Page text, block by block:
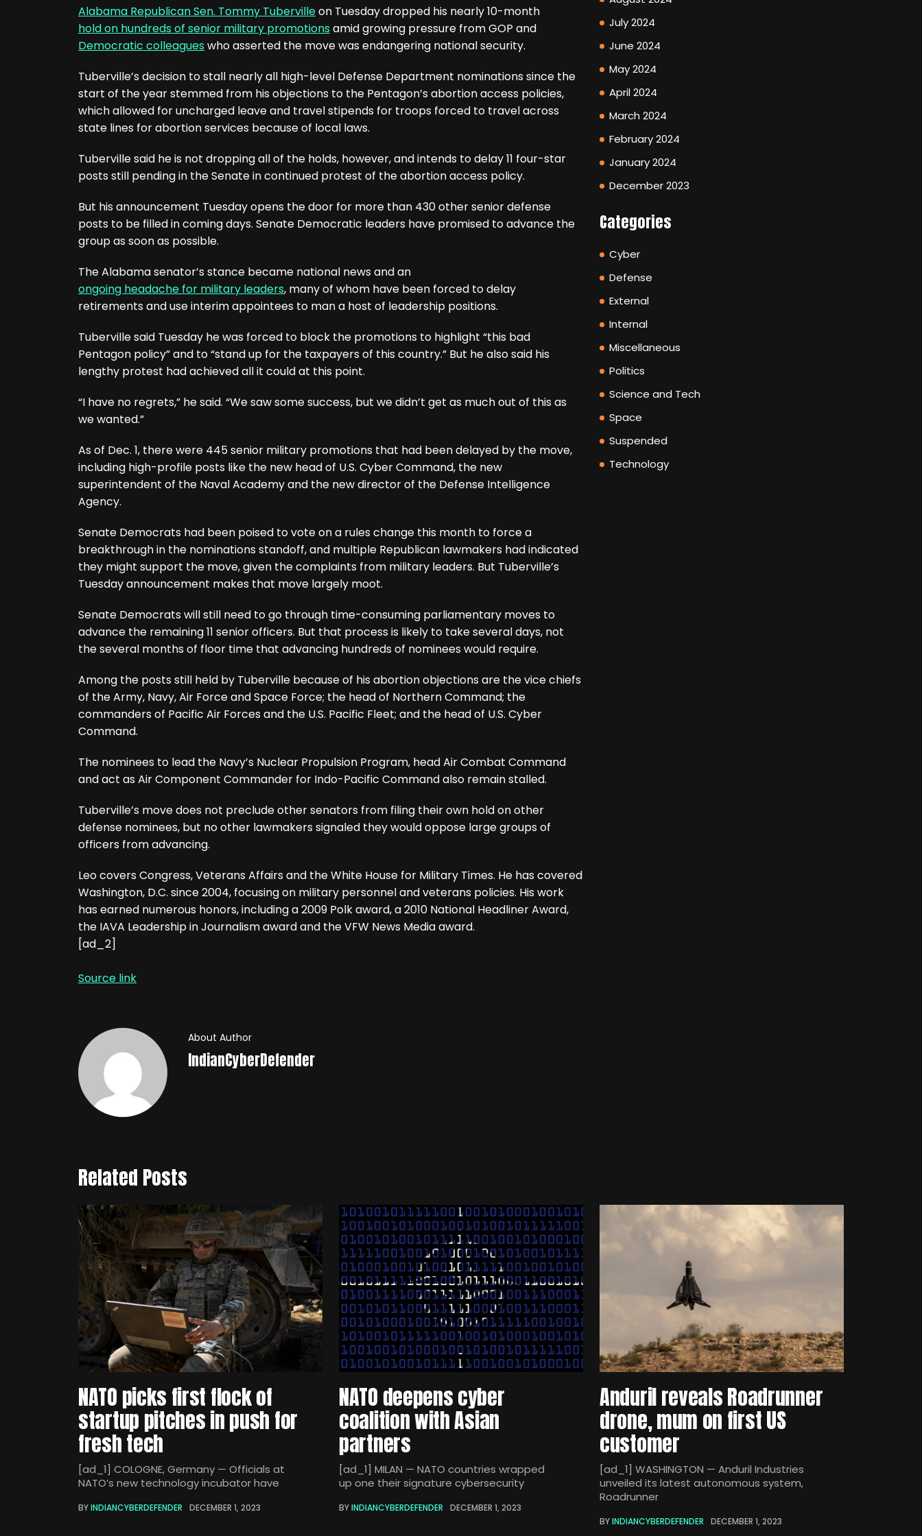
Alabama Republican Sen. Tommy Tubervilleon Tuesday dropped his nearly 10-month
hold on hundreds of senior military promotionsamid growing pressure from GOP and
Democratic colleagueswho asserted the move was endangering national security.
Tuberville’s decision to stall nearly all high-level Defense Department nominations since the
start of the year stemmed from his objections to the Pentagon’s abortion access policies,
which allowed for uncharged leave and travel stipends for troops forced to travel across
state lines for abortion services because of local laws.
Tuberville said he is not dropping all of the holds, however, and intends to delay 11 four-star
posts still pending in the Senate in continued protest of the abortion access policy.
But his announcement Tuesday opens the door for more than 430 other senior defense
posts to be filled in coming days. Senate Democratic leaders have promised to advance the
group as soon as possible.
The Alabama senator’s stance became national news and an
ongoing headache for military leaders, many of whom have been forced to delay
retirements and use interim appointees to man a host of leadership positions.
Tuberville said Tuesday he was forced to block the promotions to highlight “this bad
Pentagon policy” and to “stand up for the taxpayers of this country.” But he also said his
lengthy protest had achieved all it could at this point.
“I have no regrets,” he said. “We saw some success, but we didn’t get as much out of this as
we wanted.”
As of Dec. 1, there were 445 senior military promotions that had been delayed by the move,
including high-profile posts like the new head of U.S. Cyber Command, the new
superintendent of the Naval Academy and the new director of the Defense Intelligence
Agency.
Senate Democrats had been poised to vote on a rules change this month to force a
breakthrough in the nominations standoff, and multiple Republican lawmakers had indicated
they might support the move, given the complaints from military leaders. But Tuberville’s
Tuesday announcement makes that move largely moot.
Senate Democrats will still need to go through time-consuming parliamentary moves to
advance the remaining 11 senior officers. But that process is likely to take several days, not
the several months of floor time that advancing hundreds of nominees would require.
Among the posts still held by Tuberville because of his abortion objections are the vice chiefs
of the Army, Navy, Air Force and Space Force; the head of Northern Command; the
commanders of Pacific Air Forces and the U.S. Pacific Fleet; and the head of U.S. Cyber
Command.
The nominees to lead the Navy’s Nuclear Propulsion Program, head Air Combat Command
and act as Air Component Commander for Indo-Pacific Command also remain stalled.
Tuberville’s move does not preclude other senators from filing their own hold on other
defense nominees, but no other lawmakers signaled they would oppose large groups of
officers from advancing.
Leo covers Congress, Veterans Affairs and the White House for Military Times. He has covered
Washington, D.C. since 2004, focusing on military personnel and veterans policies. His work
has earned numerous honors, including a 2009 Polk award, a 2010 National Headliner Award,
the IAVA Leadership in Journalism award and the VFW News Media award.
[ad_2]
Source link
About Author
IndianCyberDefender
July 2024
June 2024
May 2024
April 2024
March 2024
February 2024
January 2024
December 2023
Categories
Cyber
Defense
External
Internal
Miscellaneous
Politics
Science and Tech
Space
Suspended
Technology
Related Posts
NATO picks first flock of
startup pitches in push for
fresh tech
[ad_1] COLOGNE, Germany — Officials at
NATO’s new technology incubator have
BYINDIANCYBERDEFENDER DECEMBER 1, 2023
NATO deepens cyber
coalition with Asian
partners
[ad_1] MILAN — NATO countries wrapped
up one their signature cybersecurity
BYINDIANCYBERDEFENDER DECEMBER 1, 2023
Anduril reveals Roadrunner
drone, mum on first US
customer
[ad_1] WASHINGTON — Anduril Industries
unveiled its latest autonomous system,
Roadrunner
BYINDIANCYBERDEFENDER DECEMBER 1, 2023